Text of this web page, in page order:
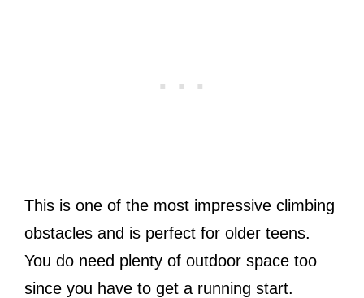
This is one of the most impressive climbing
obstacles and is perfect for older teens.
You do need plenty of outdoor space too
since you have to get a running start.